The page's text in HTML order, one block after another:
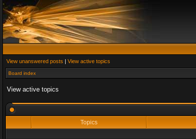
View unanswered posts | View active topics
Board index
View active topics
Topics